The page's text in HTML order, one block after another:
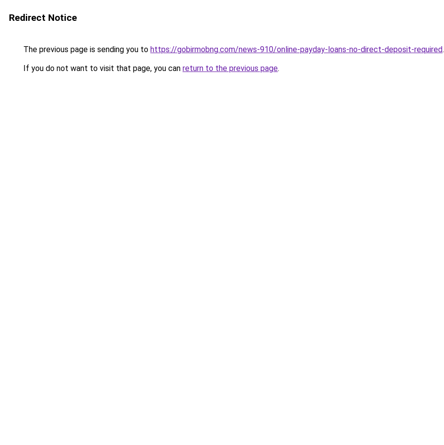
Redirect Notice
The previous page is sending you to https://gobirmobng.com/news-910/online-payday-loans-no-direct-deposit-required.
If you do not want to visit that page, you can return to the previous page.